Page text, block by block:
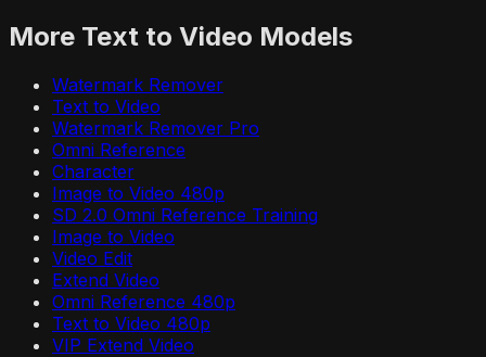
More Text to Video Models
Watermark Remover
Text to Video
Watermark Remover Pro
Omni Reference
Character
Image to Video 480p
SD 2.0 Omni Reference Training
Image to Video
Video Edit
Extend Video
Omni Reference 480p
Text to Video 480p
VIP Extend Video